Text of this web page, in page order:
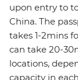
upon entry to
China. The
takes 1-2mins
can take 20-
locations,
capacity in